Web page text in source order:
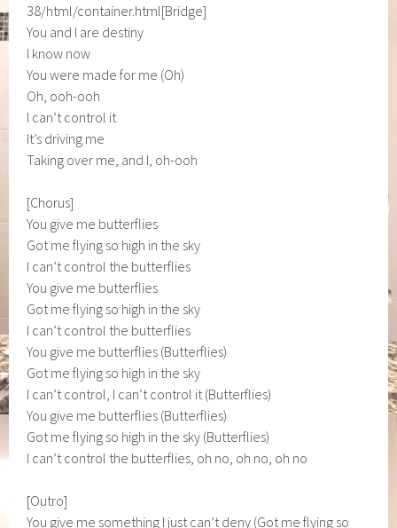
38/html/container.html[Bridge]
You and I are destiny
I know now
You were made for me (Oh)
Oh, ooh-ooh
I can’t control it
It’s driving me
Taking over me, and I, oh-ooh
[Chorus]
You give me butterflies
Got me flying so high in the sky
I can’t control the butterflies
You give me butterflies
Got me flying so high in the sky
I can’t control the butterflies
You give me butterflies (Butterflies)
Got me flying so high in the sky
I can’t control, I can’t control it (Butterflies)
You give me butterflies (Butterflies)
Got me flying so high in the sky (Butterflies)
I can’t control the butterflies, oh no, oh no, oh no
[Outro]
You give me something I just can’t deny (Got me flying so